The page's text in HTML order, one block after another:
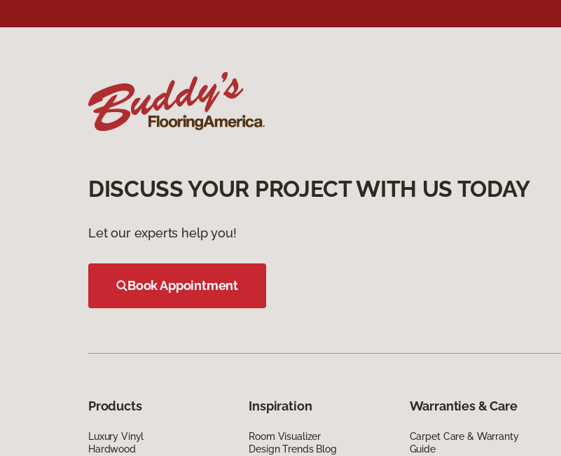
DISCUSS YOUR PROJECT WITH US TODAY
Let our experts help you!
Book Appointment
Products
Luxury Vinyl
Hardwood
Inspiration
Room Visualizer
Design Trends Blog
Warranties & Care
Carpet Care & Warranty
Guide